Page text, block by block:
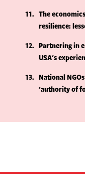
11
The
resilience:
12
Partnering in
USA's
13
National
'authority of